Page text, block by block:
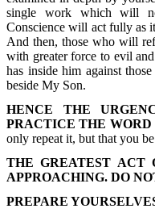
single work which will
Conscience will act fully as
And then, those who will
with greater force to evil
has inside him against
beside My Son.
HENCE THE
PRACTICE THE WORD
only repeat it, but that you
THE GREATEST ACT
APPROACHING. DO
PREPARE